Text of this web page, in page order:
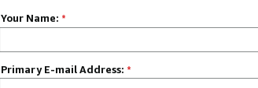
Your Name: *
Primary E-mail Address: *